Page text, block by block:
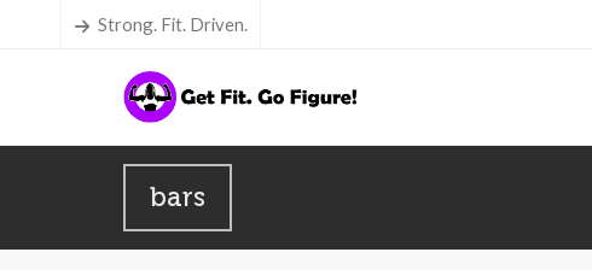
Strong. Fit. Driven.
bars